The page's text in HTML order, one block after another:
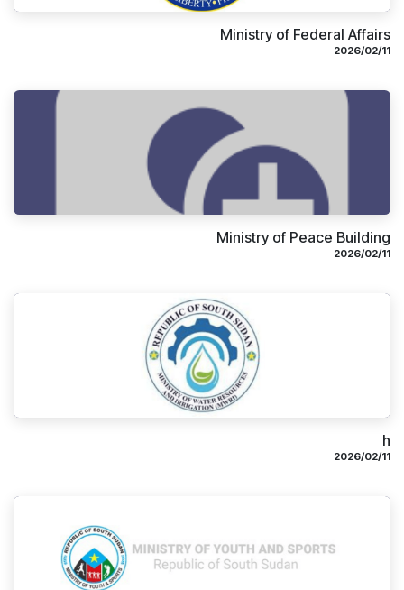
Ministry of Federal Affairs
11‏/02‏/2026
Ministry of Peace Building
11‏/02‏/2026
h
11‏/02‏/2026